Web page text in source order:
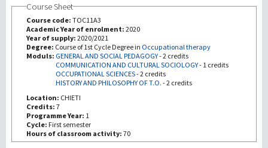
Recherche
Course Sheet
Course code: TOC11A3
Academic Year of enrolment: 2020
Year of supply: 2020/2021
Degree: Course of 1st Cycle Degree in Occupational therapy
Moduls: GENERAL AND SOCIAL PEDAGOGY-2 credits
COMMUNICATION AND CULTURAL SOCIOLOGY- 1 credits
OCCUPATIONAL SCIENCES-2 credits
HISTORY AND PHILOSOPHY OF T.O. -2 credits
Location: CHIETI
Credits: 7
Programme Year: 1
Cycle: First semester
Hours of classroom activity: 70